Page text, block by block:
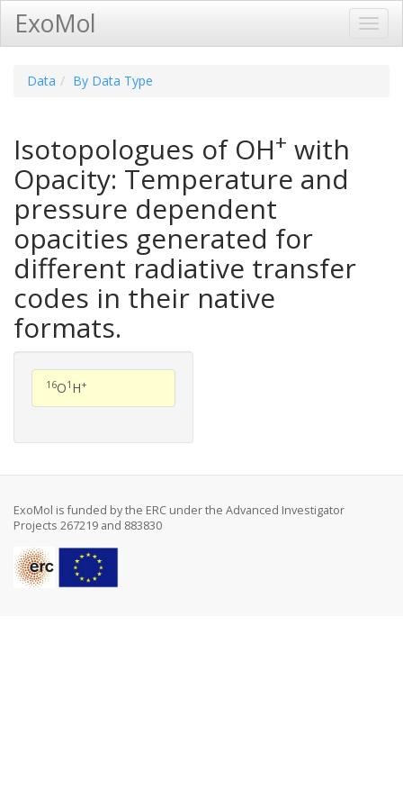
ExoMol
Data By Data Type
Isotopologues of OH+ with
Opacity: Temperature and
pressure dependent
opacities generated for
different radiative transfer
codes in their native
formats.
16O1 H+
ExoMol is funded by the ERC under the Advanced Investigator
Projects 267219 and 883830